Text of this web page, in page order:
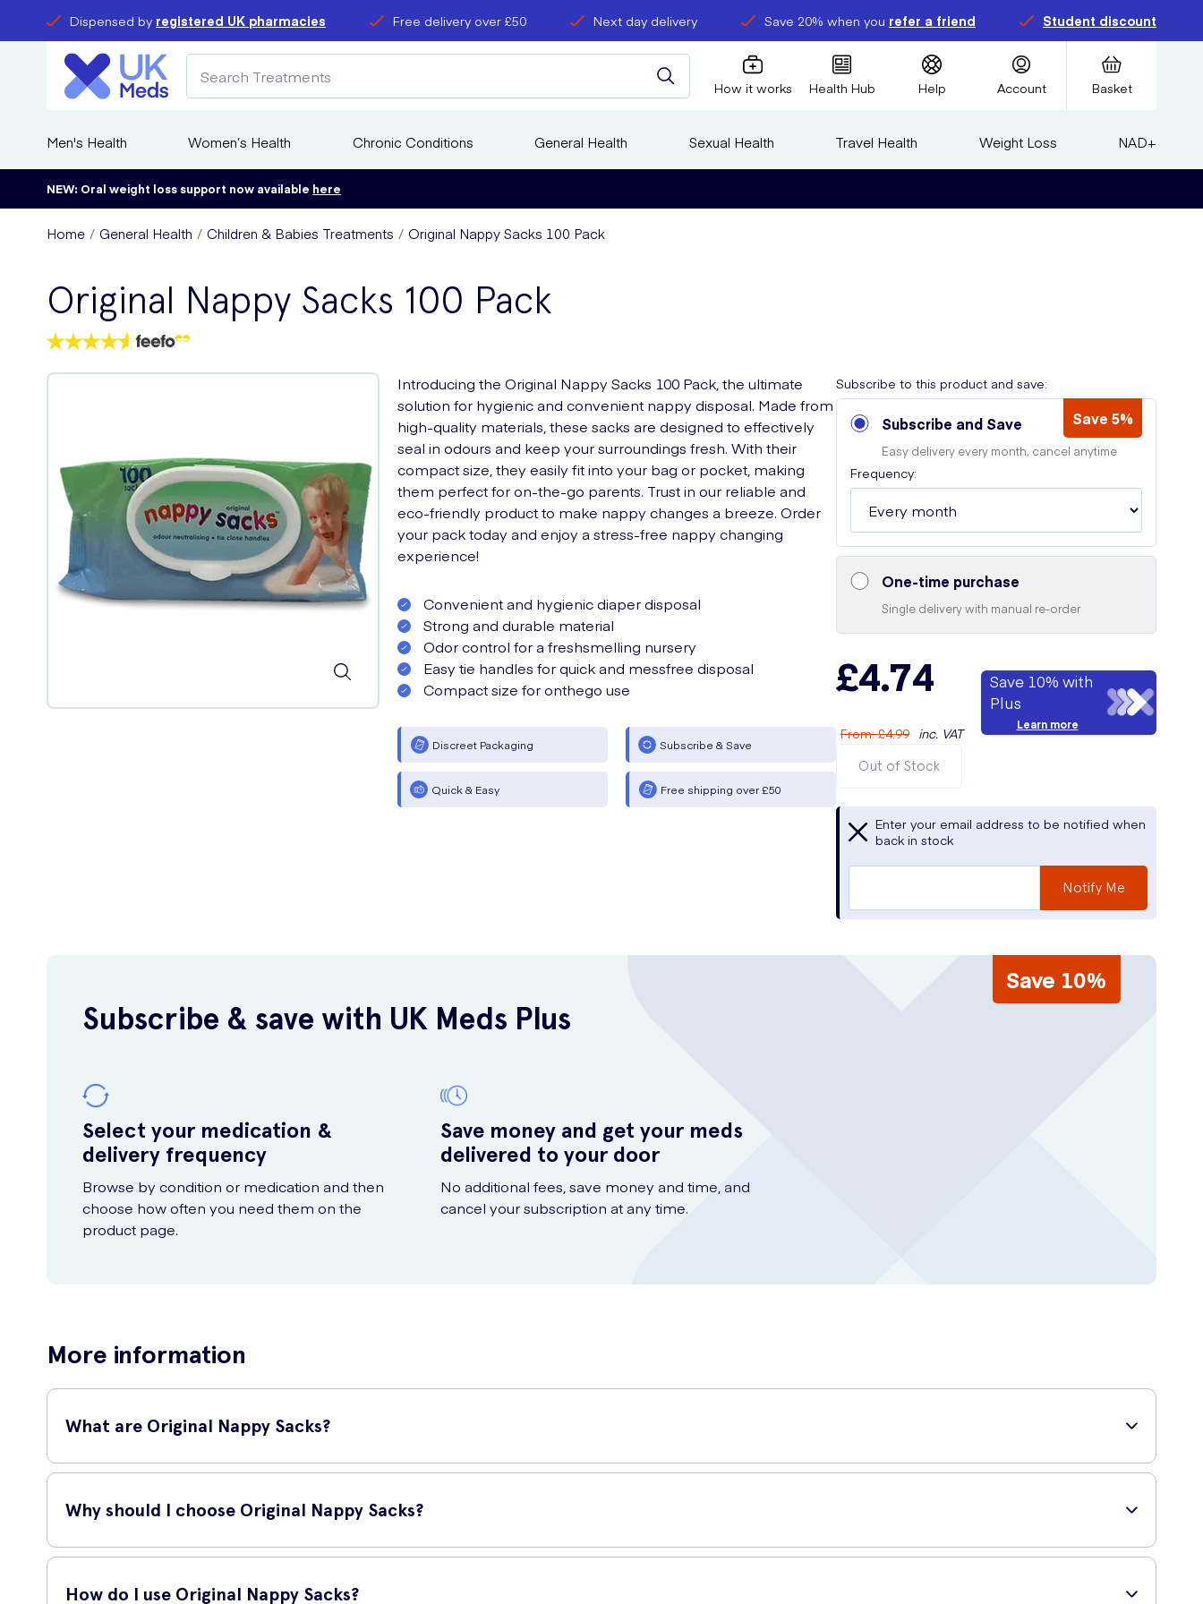
Dispensed by registered UK pharmacies Free delivery over £50 Next day delivery Save 20% when you refer a friend Student discount
How it works Health Hub Help Account Basket
Men's Health Women’s Health Chronic Conditions General Health Sexual Health Travel Health Weight Loss NAD+
NEW: Oral weight loss support now available here
Home General Health Children & Babies Treatments Original Nappy Sacks 100 Pack
Original Nappy Sacks 100 Pack
Introducing the Original Nappy Sacks 100 Pack, the ultimate
solution for hygienic and convenient nappy disposal. Made from
high-quality materials, these sacks are designed to effectively
seal in odours and keep your surroundings fresh. With their
compact size, they easily fit into your bag or pocket, making
them perfect for on-the-go parents. Trust in our reliable and
eco-friendly product to make nappy changes a breeze. Order
your pack today and enjoy a stress-free nappy changing
experience!
Convenient and hygienic diaper disposal
Strong and durable material
Odor control for a freshsmelling nursery
Easy tie handles for quick and messfree disposal
Compact size for onthego use
Discreet Packaging Subscribe & Save
Quick & Easy Free shipping over £50
Subscribe to this product and save:
Subscribe and Save Save 5%
Easy delivery every month, cancel anytime
Frequency:
One-time purchase
Single delivery with manual re-order
£4.74
From:£4.99 inc. VAT
Save 10% with
Plus
Learn more
Out of Stock
Enter your email address to be notified when
back in stock
Notify Me
Save 10%
Subscribe & save with UK Meds Plus
Select your medication &
delivery frequency
Browse by condition or medication and then
choose how often you need them on the
product page.
Save money and get your meds
delivered to your door
No additional fees, save money and time, and
cancel your subscription at any time.
More information
What are Original Nappy Sacks?
Original Nappy Sacks are a convenient and hygienic solution for disposing of used diapers or nappies. These sacks have been specially designed to seal in odors and contain mess,
Why should I choose Original Nappy Sacks?
Original Nappy Sacks offer superior quality and reliability. With their convenient tie handles, you can easily and securely seal each bag once it is filled, preventing any undesirable odors
How do I use Original Nappy Sacks?